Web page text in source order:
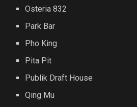
Osteria 832
Park Bar
Pho King
Pita Pit
Publik Draft House
Qing Mu